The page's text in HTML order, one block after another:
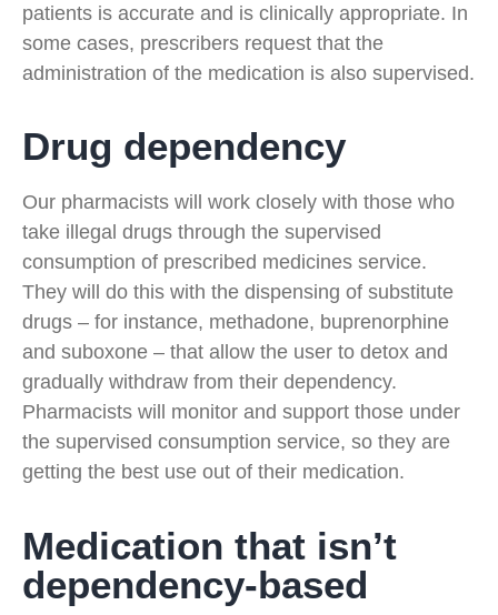
patients is accurate and is clinically appropriate. In
some cases, prescribers request that the
administration of the medication is also supervised.
Drug dependency
Our pharmacists will work closely with those who
take illegal drugs through the supervised
consumption of prescribed medicines service.
They will do this with the dispensing of substitute
drugs – for instance, methadone, buprenorphine
and suboxone – that allow the user to detox and
gradually withdraw from their dependency.
Pharmacists will monitor and support those under
the supervised consumption service, so they are
getting the best use out of their medication.
Medication that isn’t
dependency-based